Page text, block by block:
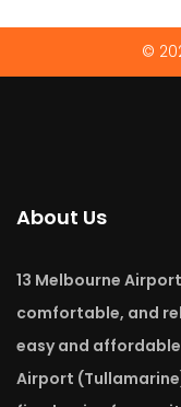
©
About Us
13 Melbourne
comfortable, and
easy and
Airport